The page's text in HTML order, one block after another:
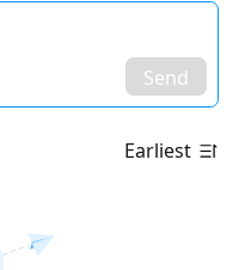
Send
Earliest